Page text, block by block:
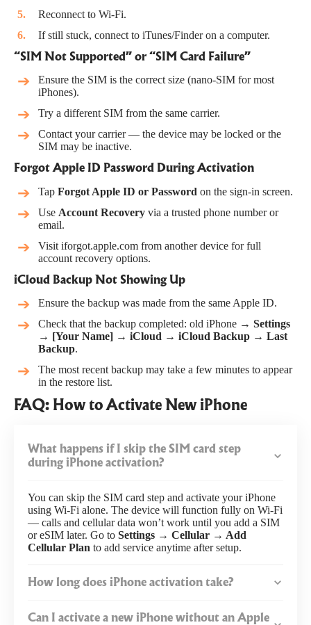
Reconnect to Wi-Fi.
If still stuck, connect to iTunes/Finder on a computer.
“SIM Not Supported” or “SIM Card Failure”
Ensure the SIM is the correct size (nano-SIM for most
iPhones).
Try a different SIM from the same carrier.
Contact your carrier — the device may be locked or the
SIM may be inactive.
Forgot Apple ID Password During Activation
Tap Forgot Apple ID or Password on the sign-in screen.
Use Account Recovery via a trusted phone number or
email.
Visit iforgot.apple.com from another device for full
account recovery options.
iCloud Backup Not Showing Up
Ensure the backup was made from the same Apple ID.
Check that the backup completed: old iPhone → Settings
→ [Your Name] → iCloud → iCloud Backup → Last
Backup.
The most recent backup may take a few minutes to appear
in the restore list.
FAQ: How to Activate New iPhone
What happens if I skip the SIM card step
during iPhone activation?
You can skip the SIM card step and activate your iPhone
using Wi-Fi alone. The device will function fully on Wi-Fi
— calls and cellular data won’t work until you add a SIM
or eSIM later. Go to Settings → Cellular → Add
Cellular Plan to add service anytime after setup.
How long does iPhone activation take?
Can I activate a new iPhone without an Apple